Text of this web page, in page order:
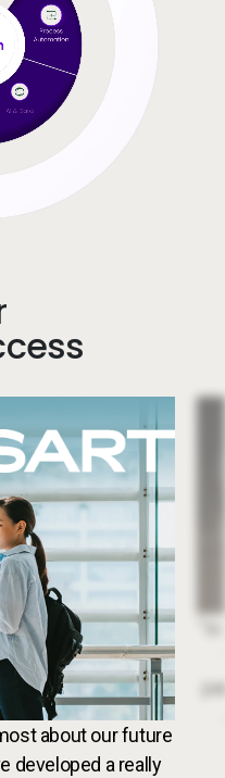
about our future
developed a really